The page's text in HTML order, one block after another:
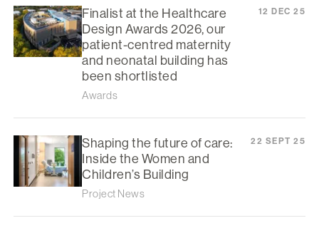
Finalist at the Healthcare
Design Awards 2026, our
patient-centred maternity
and neonatal building has
been shortlisted
Awards
12 DEC 25
Shaping the future of care:
Inside the Women and
Children’s Building
Project News
22 SEPT 25